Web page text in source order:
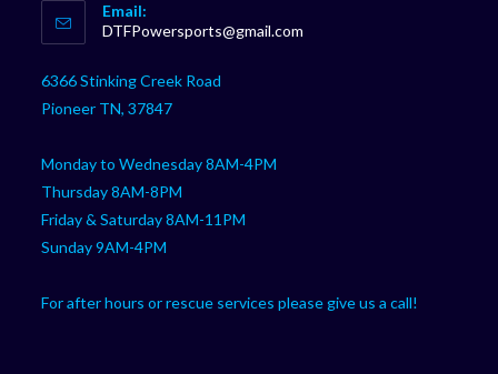
in
your
application
Email:
DTFPowersports@gmail.com
6366 Stinking Creek Road
Pioneer TN, 37847
Monday to Wednesday 8AM-4PM
Thursday 8AM-8PM
Friday & Saturday 8AM-11PM
Sunday 9AM-4PM
For after hours or rescue services please give us a call!